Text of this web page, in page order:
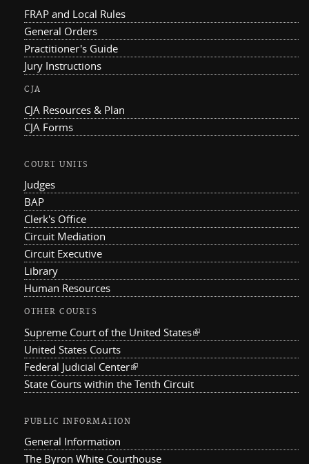
FRAP and Local Rules
General Orders
Practitioner's Guide
Jury Instructions
CJA
CJA Resources & Plan
CJA Forms
COURT UNITS
Judges
BAP
Clerk's Office
Circuit Mediation
Circuit Executive
Library
Human Resources
OTHER COURTS
Supreme Court of the United States(link is external)
United States Courts
Federal Judicial Center(link is external)
State Courts within the Tenth Circuit
PUBLIC INFORMATION
General Information
The Byron White Courthouse